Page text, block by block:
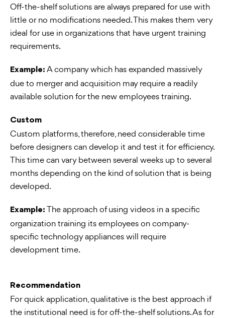
Off-the-shelf solutions are always prepared for use with
little or no modifications needed. This makes them very
ideal for use in organizations that have urgent training
requirements.
Example: A company which has expanded massively
due to merger and acquisition may require a readily
available solution for the new employees training.
Custom
Custom platforms, therefore, need considerable time
before designers can develop it and test it for efficiency.
This time can vary between several weeks up to several
months depending on the kind of solution that is being
developed.
Example: The approach of using videos in a specific
organization training its employees on company-
specific technology appliances will require
development time.
Recommendation
For quick application, qualitative is the best approach if
the institutional need is for off-the-shelf solutions. As for